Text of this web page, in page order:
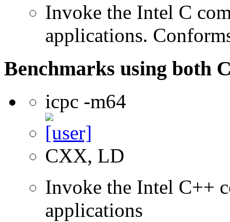
Invoke the Intel C
applications.
Benchmarks using both
icpc -m64
CXX, LD
Invoke the Intel C++
applications